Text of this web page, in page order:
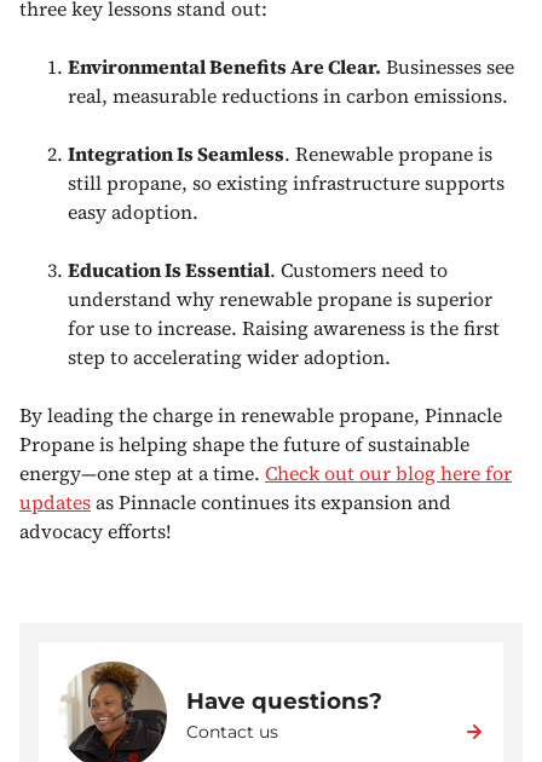
three key lessons stand out:
Environmental Benefits Are Clear. Businesses see
real, measurable reductions in carbon emissions.
Integration Is Seamless. Renewable propane is
still propane, so existing infrastructure supports
easy adoption.
Education Is Essential. Customers need to
understand why renewable propane is superior
for use to increase. Raising awareness is the first
step to accelerating wider adoption.
By leading the charge in renewable propane, Pinnacle
Propane is helping shape the future of sustainable
energy—one step at a time. Check out our blog here for
updatesas Pinnacle continues its expansion and
advocacy efforts!
Have questions?
Contact us